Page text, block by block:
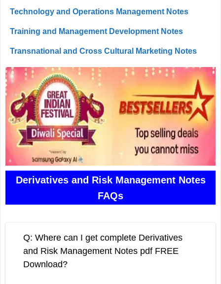
Technology and Operations Management Notes
Training and Management Development Notes
Transnational and Cross Cultural Marketing Notes
Derivatives and Risk Management Notes
FAQs
Q: Where can I get complete Derivatives
and Risk Management Notes pdf FREE
Download?